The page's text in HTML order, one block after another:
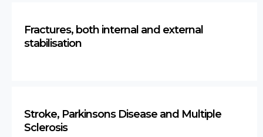
Fractures, both internal and external
stabilisation
Stroke, Parkinsons Disease and Multiple
Sclerosis